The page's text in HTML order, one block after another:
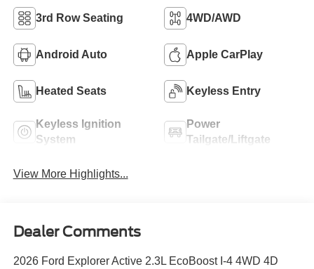
3rd Row Seating 4WD/AWD
Android Auto Apple CarPlay
Heated Seats Keyless Entry
Keyless Ignition
System
Power
Tailgate/Liftgate
View More Highlights...
Dealer Comments
2026 Ford Explorer Active 2.3L EcoBoost I-4 4WD 4D